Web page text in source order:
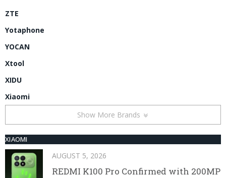
ZTE
Yotaphone
YOCAN
Xtool
XIDU
Xiaomi
Show More Brands
XIAOMI
AUGUST 5, 2026
REDMI K100 Pro Confirmed with 200MP